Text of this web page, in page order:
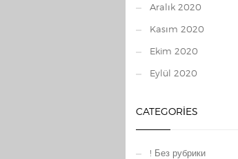
Aralık 2020
Kasım 2020
Ekim 2020
Eylül 2020
CATEGORIES
! Без рубрики